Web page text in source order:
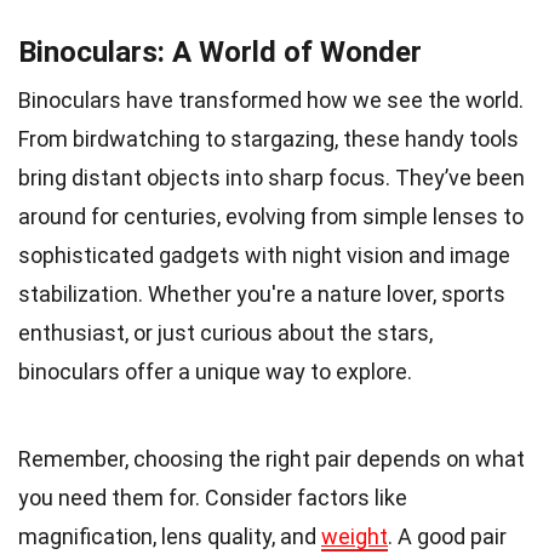
Binoculars: A World of Wonder
Binoculars have transformed how we see the world.
From birdwatching to stargazing, these handy tools
bring distant objects into sharp focus. They’ve been
around for centuries, evolving from simple lenses to
sophisticated gadgets with night vision and image
stabilization. Whether you're a nature lover, sports
enthusiast, or just curious about the stars,
binoculars offer a unique way to explore.
Remember, choosing the right pair depends on what
you need them for. Consider factors like
magnification, lens quality, and weight. A good pair